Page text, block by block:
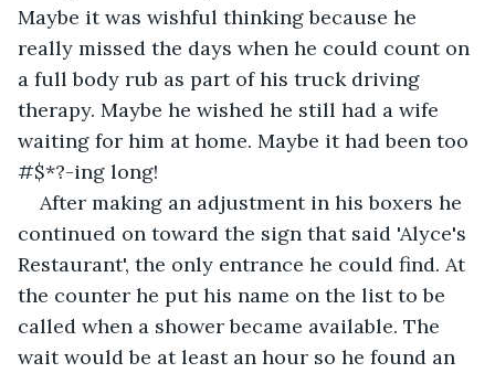
Maybe it was wishful thinking because he
really missed the days when he could count on
a full body rub as part of his truck driving
therapy. Maybe he wished he still had a wife
waiting for him at home. Maybe it had been too
#$*?-ing long!
After making an adjustment in his boxers he
continued on toward the sign that said 'Alyce's
Restaurant', the only entrance he could find. At
the counter he put his name on the list to be
called when a shower became available. The
wait would be at least an hour so he found an